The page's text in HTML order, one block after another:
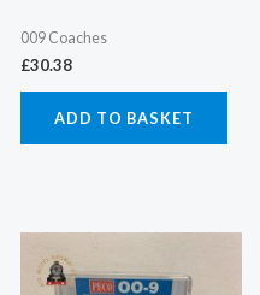
009 Coaches
£30.38
ADD TO BASKET